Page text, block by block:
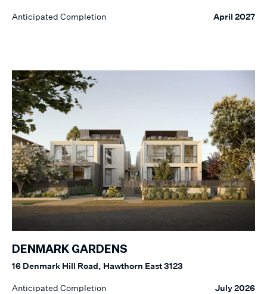
Anticipated Completion April 2027
DENMARK GARDENS
16 Denmark Hill Road, Hawthorn East 3123
Anticipated Completion July 2026